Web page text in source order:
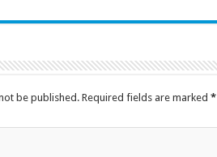
be published. Required fields are marked *